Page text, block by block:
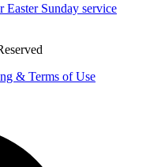
Easter Sunday service
& Terms of Use